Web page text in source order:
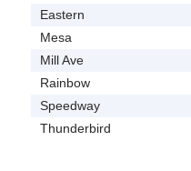
Eastern
Mesa
Mill Ave
Rainbow
Speedway
Thunderbird